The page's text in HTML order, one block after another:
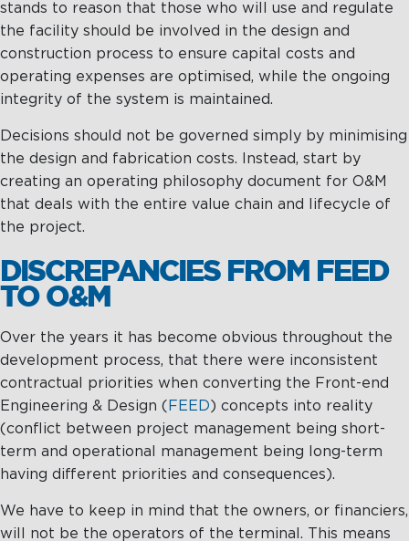
Ship Management
Innovations
Projects & New Building
Procurement & Logistics
stands to reason that those who will use and regulate
the facility should be involved in the design and
construction process to ensure capital costs and
operating expenses are optimised, while the ongoing
integrity of the system is maintained.
Decisions should not be governed simply by minimising
the design and fabrication costs. Instead, start by
creating an operating philosophy document for O&M
that deals with the entire value chain and lifecycle of
the project.
DISCREPANCIES FROM FEED
TO O&M
Over the years it has become obvious throughout the
development process, that there were inconsistent
contractual priorities when converting the Front-end
Engineering & Design ( FEED) concepts into reality
(conflict between project management being short-
term and operational management being long-term
having different priorities and consequences).
We have to keep in mind that the owners, or financiers,
will not be the operators of the terminal. This means